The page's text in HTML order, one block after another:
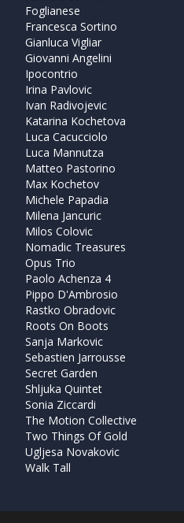
Foglianese
Francesca Sortino
Gianluca Vigliar
Giovanni Angelini
Ipocontrio
Irina Pavlovic
Ivan Radivojevic
Katarina Kochetova
Luca Cacucciolo
Luca Mannutza
Matteo Pastorino
Max Kochetov
Michele Papadia
Milena Jancuric
Milos Colovic
Nomadic Treasures
Opus Trio
Paolo Achenza 4
Pippo D'Ambrosio
Rastko Obradovic
Roots On Boots
Sanja Markovic
Sebastien Jarrousse
Secret Garden
Shljuka Quintet
Sonia Ziccardi
The Motion Collective
Two Things Of Gold
Ugljesa Novakovic
Walk Tall